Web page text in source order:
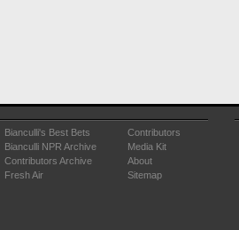
Bianculli's Best Bets
Bianculli NPR Archive
Contributors Archive
Fresh Air
Contributors
Media Kit
About
Sitemap